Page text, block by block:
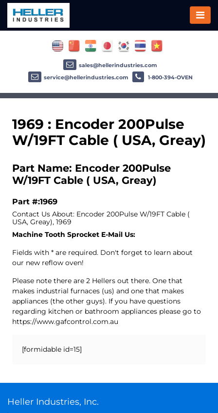
1969 : Encoder 200Pulse
W/19FT Cable ( USA, Greay)
Part Name: Encoder 200Pulse
W/19FT Cable ( USA, Greay)
Part #:1969
Contact Us About: Encoder 200Pulse W/19FT Cable (
USA, Greay), 1969
Machine Tooth Sprocket E-Mail Us:
Fields with * are required. Don't forget to learn about
our new reflow oven!
Please note there are 2 Hellers out there. One that
makes industrial furnaces (us) and one that makes
appliances (the other guys). If you have questions
regarding kitchen or bathroom appliances please go to
https://www.gafcontrol.com.au
[formidable id=15]
sales@hellerindustries.com
service@hellerindustries.com
1-800-394-OVEN
Heller Industries, Inc.